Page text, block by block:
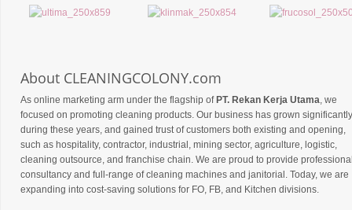
About CLEANINGCOLONY.com
As online marketing arm under the flagship of PT. Rekan Kerja Utama, we
focused on promoting cleaning products. Our business has grown significantly
during these years, and gained trust of customers both existing and opening,
such as hospitality, contractor, industrial, mining sector, agriculture, logistic,
cleaning outsource, and franchise chain. We are proud to provide
consultancy and full-range of cleaning machines and janitorial. Today, we are
expanding into cost-saving solutions for FO, FB, and Kitchen divisions.